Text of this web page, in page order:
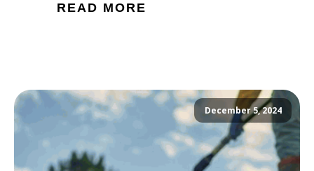
READ MORE
December 5, 2024